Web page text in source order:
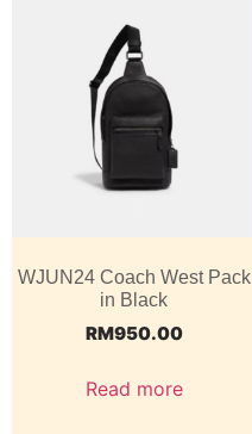
WJUN24 Coach West Pack
in Black
RM950.00
Read more